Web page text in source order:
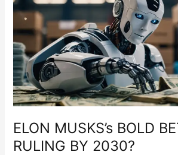
ELON MUSKS’s BOLD
RULING BY 2030?
BOLD
BET:
ROBOTS
RULING
BY
2030?